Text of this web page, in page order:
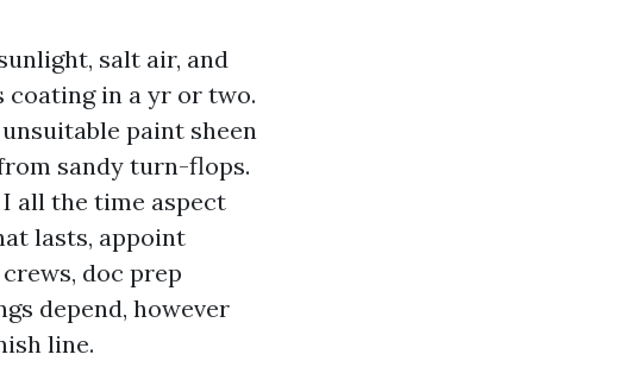
salt air, and
in a yr or two.
paint sheen
sandy turn-flops.
all the time aspect
lasts, appoint
doc prep
depend, however
line.